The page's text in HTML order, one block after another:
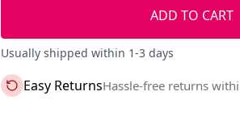
ADD TO CART
Usually shipped within 1-3 days
Easy ReturnsHassle-free returns